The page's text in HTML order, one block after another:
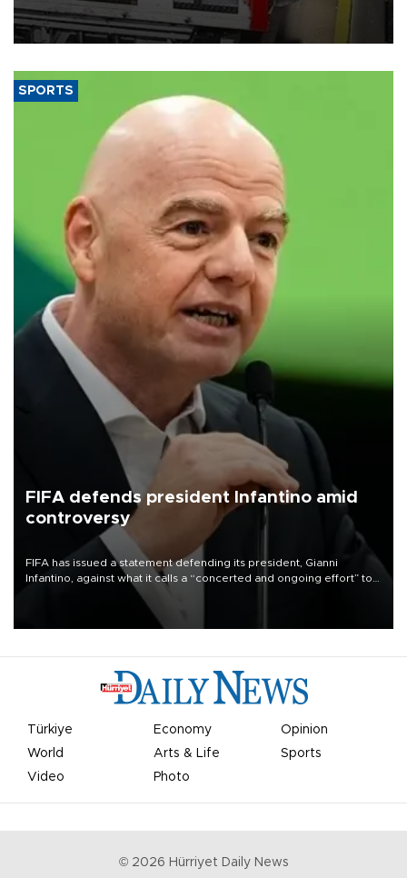
official data released on Aug. 10.
SPORTS
FIFA defends president Infantino amid
controversy
FIFA has issued a statement defending its president, Gianni
Infantino, against what it calls a “concerted and ongoing effort” to
undermine his leadership of the organization.
Türkiye Economy
Opinion
World
Arts & Life
Sports
Video
Photo
© 2026 Hürriyet Daily News